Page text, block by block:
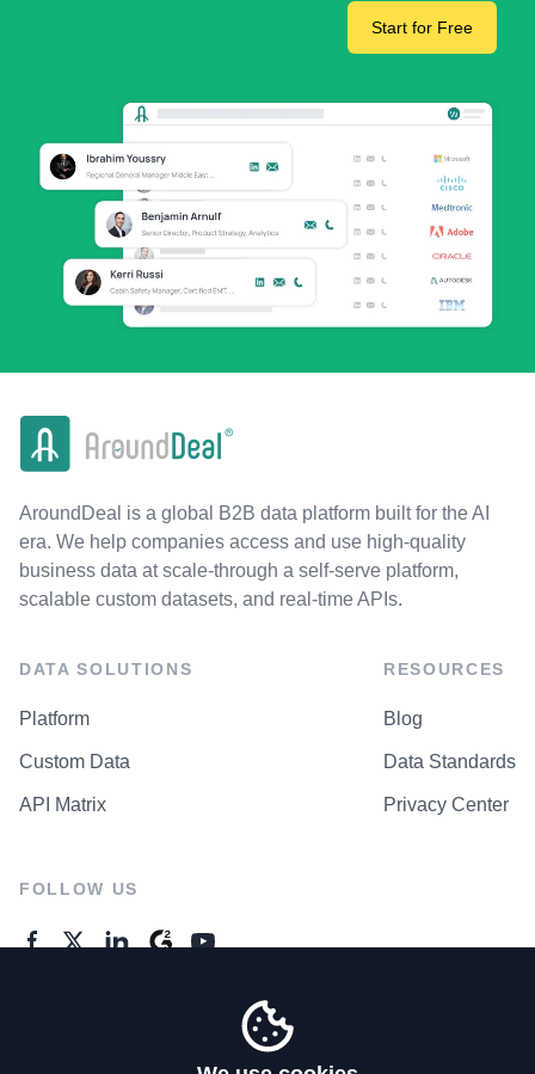
Start for Free
AroundDeal is a global B2B data platform built for the AI
era. We help companies access and use high-quality
business data at scale-through a self-serve platform,
scalable custom datasets, and real-time APIs.
DATA SOLUTIONS
Platform
Custom Data
API Matrix
RESOURCES
Blog
Data Standards
Privacy Center
FOLLOW US